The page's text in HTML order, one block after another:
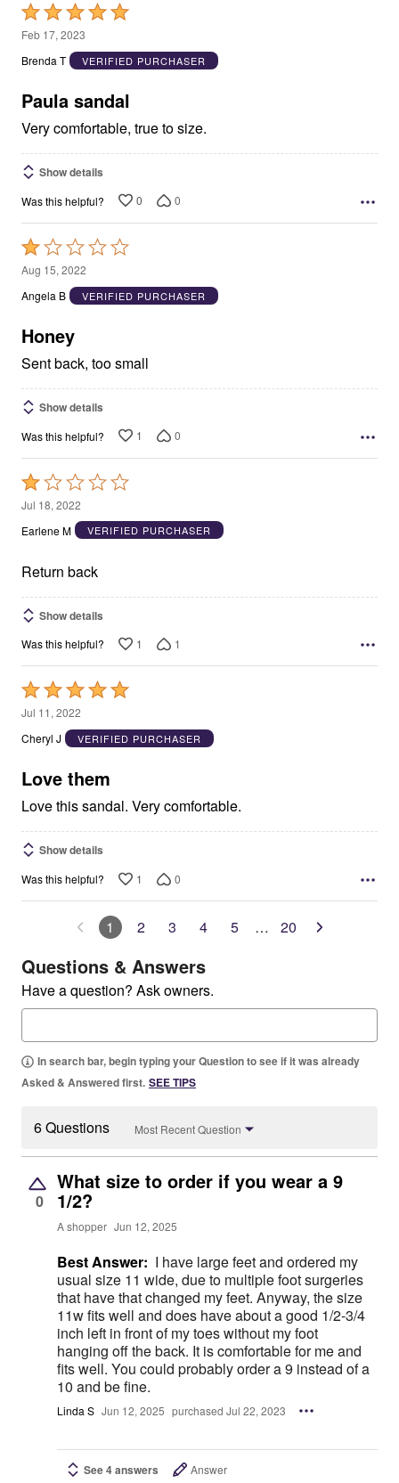
Rated
5
out
5
Feb 17, 2023
Brenda T
VERIFIED PURCHASER
Paula sandal
Very comfortable, true to size.
Show details
Was this helpful? 0 0
Rated
1
out
5
Aug 15, 2022
Angela B
VERIFIED PURCHASER
Honey
Sent back, too small
Show details
Was this helpful? 1 0
Rated
1
out
5
Jul 18, 2022
Earlene M
VERIFIED PURCHASER
Return back
Show details
Was this helpful? 1 1
Rated
5
out
5
Jul 11, 2022
Cheryl J
VERIFIED PURCHASER
Love them
Love this sandal. Very comfortable.
Show details
Was this helpful? 1 0
1 2 3 4 5 … 20
Questions & Answers
Have a question? Ask owners.
In search bar, begin typing your Question to see if it was already
Asked & Answered first. SEE TIPS
6 Questions Most Recent Question
0
What size to order if you wear a 9
1/2?
A shopper Jun 12, 2025
Best Answer: I have large feet and ordered my
usual size 11 wide, due to multiple foot surgeries
that have that changed my feet. Anyway, the size
11w fits well and does have about a good 1/2-3/4
inch left in front of my toes without my foot
hanging off the back. It is comfortable for me and
fits well. You could probably order a 9 instead of a
10 and be fine.
Linda S Jun 12, 2025 purchased Jul 22, 2023
See 4 answers Answer